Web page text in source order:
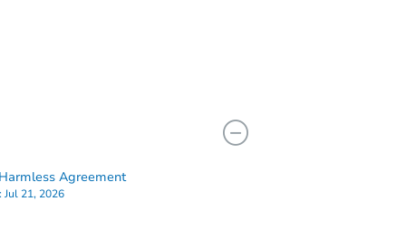
Agreement
Jul 21, 2026